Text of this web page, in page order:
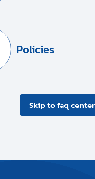
Policies
Skip to faq center